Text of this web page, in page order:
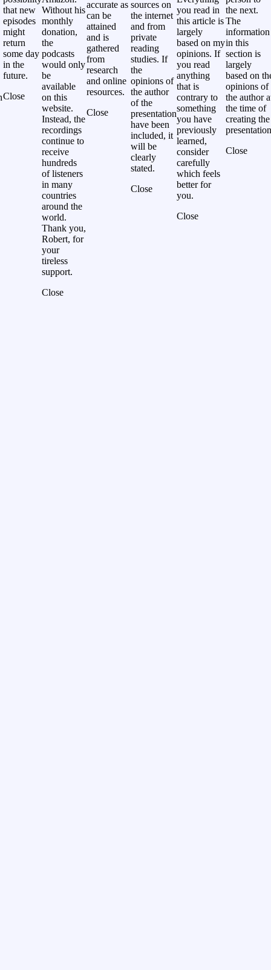
that new
episodes
might
return
some day
in the
future.
Close
Without his
monthly
donation,
the
podcasts
would only
be
available
on this
website.
Instead, the
recordings
continue to
receive
hundreds
of listeners
in many
countries
around the
world.
Thank you,
Robert, for
your
tireless
support.
Close
accurate as
can be
attained
and is
gathered
from
research
and online
resources.
Close
sources on
the internet
and from
private
reading
studies. If
the
opinions of
the author
of the
presentation
have been
included, it
will be
clearly
stated.
Close
you read in
this article is
largely
based on my
opinions. If
you read
anything
that is
contrary to
something
you have
previously
learned,
consider
carefully
which feels
better for
you.
Close
the next.
The
information
in this
section is
largely
based on
opinions of
the author
the time of
creating the
Close